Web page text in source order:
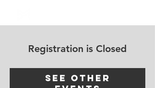
Log In
Registration is Closed
See other